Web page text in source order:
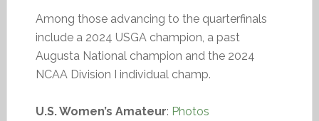
Among those advancing to the quarterfinals
include a 2024 USGA champion, a past
Augusta National champion and the 2024
NCAA Division I individual champ.
U.S. Women’s Amateur: Photos